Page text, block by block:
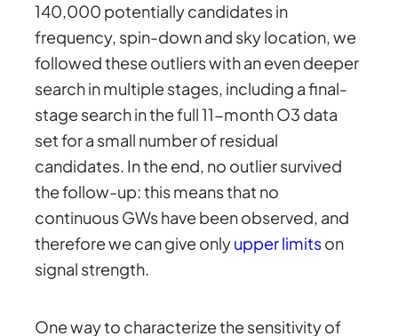
140,000 potentially candidates in
frequency, spin-down and sky location, we
followed these outliers with an even deeper
search in multiple stages, including a final-
stage search in the full 11-month O3 data
set for a small number of residual
candidates. In the end, no outlier survived
the follow-up: this means that no
continuous GWs have been observed, and
therefore we can give onlyupper limitson
signal strength.
One way to characterize the sensitivity of